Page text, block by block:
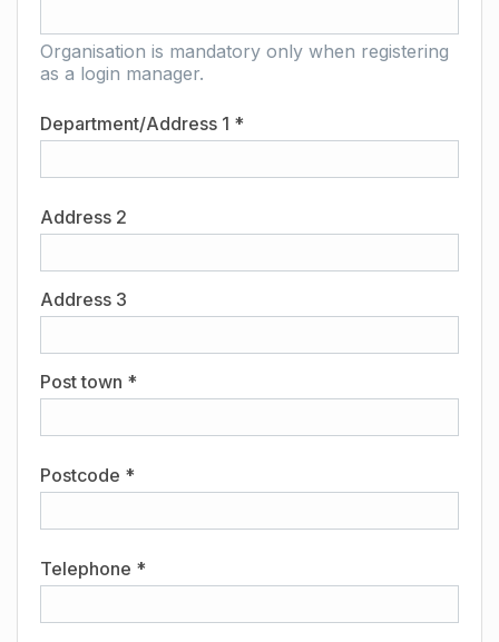
Organisation is mandatory only when registering
as a login manager.
Department/Address 1 *
Address 2
Address 3
Post town *
Postcode *
Telephone *